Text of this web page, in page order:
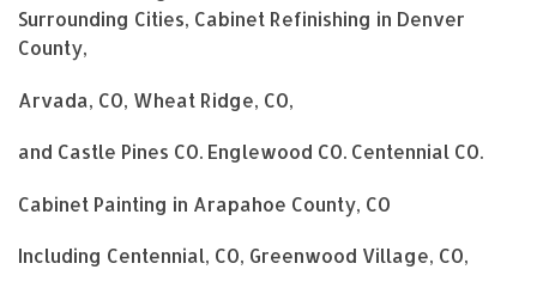
Surrounding Cities, Cabinet Refinishing in Denver
County,
Arvada, CO, Wheat Ridge, CO,
and Castle Pines CO. Englewood CO. Centennial CO.
Cabinet Painting in Arapahoe County, CO
Including Centennial, CO, Greenwood Village, CO,